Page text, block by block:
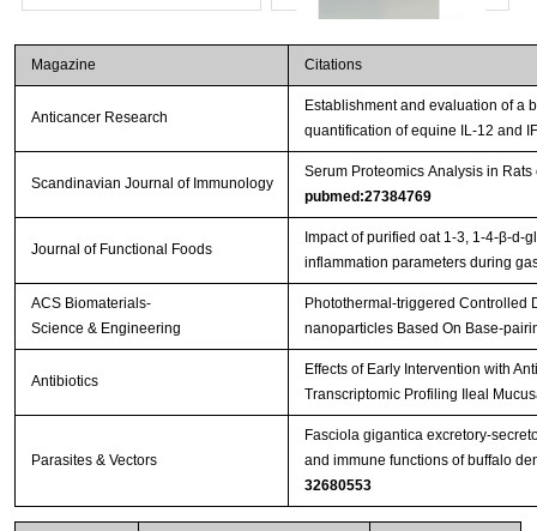
Streptavidin-Agarose Beads
Magazine Citations
Anticancer Research
Establishment and evaluation of a
quantification of equine IL-12 and
Scandinavian Journal of Immunology
Serum Proteomics Analysis in
pubmed:27384769
Journal of Functional Foods
Impact of purified oat 1-3, 1-4-β-d-
inflammation parameters during
ACS Biomaterials-
Science & Engineering
Photothermal-triggered Controlled
nanoparticles Based On Base-
Antibiotics
Effects of Early Intervention with
Transcriptomic Profiling Ileal
Parasites & Vectors
Fasciola gigantica excretory-
and immune functions of buffalo
32680553